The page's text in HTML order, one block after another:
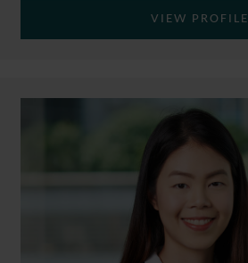
VIEW PROFILE